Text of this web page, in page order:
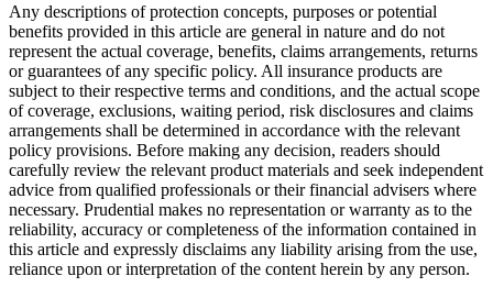
Any descriptions of protection concepts, purposes or potential
benefits provided in this article are general in nature and do not
represent the actual coverage, benefits, claims arrangements, returns
or guarantees of any specific policy. All insurance products are
subject to their respective terms and conditions, and the actual scope
of coverage, exclusions, waiting period, risk disclosures and claims
arrangements shall be determined in accordance with the relevant
policy provisions. Before making any decision, readers should
carefully review the relevant product materials and seek independent
advice from qualified professionals or their financial advisers where
necessary. Prudential makes no representation or warranty as to the
reliability, accuracy or completeness of the information contained in
this article and expressly disclaims any liability arising from the use,
reliance upon or interpretation of the content herein by any person.